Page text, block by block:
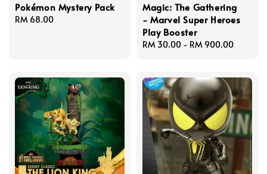
Pokémon Mystery Pack
Regular
RM 68.00
Magic: The Gathering
- Marvel Super Heroes
Play Booster
Regular
RM 30.00 - RM 900.00